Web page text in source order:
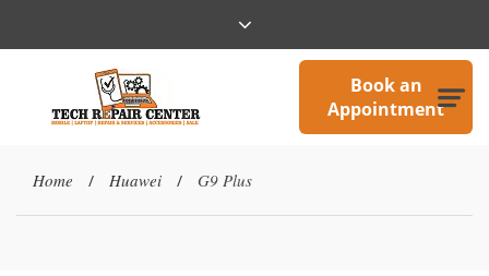
Book an
Appointment
Home / Huawei / G9 Plus